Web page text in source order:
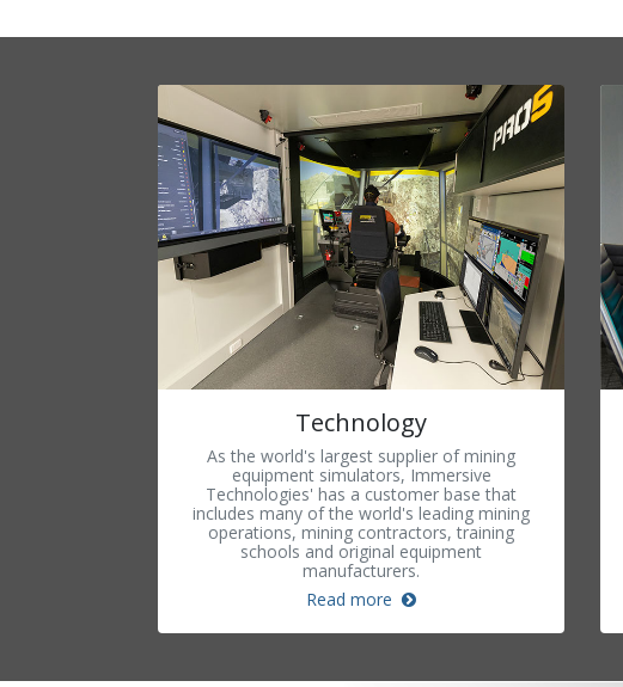
Technology
As the world's largest supplier of mining
equipment simulators, Immersive
Technologies' has a customer base that
includes many of the world's leading mining
operations, mining contractors, training
schools and original equipment
manufacturers.
Read more